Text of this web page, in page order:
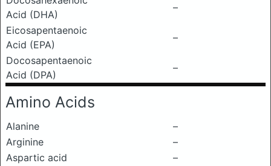
Acid (DHA)
–
Eicosapentaenoic
Acid (EPA)
–
Docosapentaenoic
Acid (DPA)
–
Amino Acids
Alanine
–
Arginine
–
Aspartic acid
–